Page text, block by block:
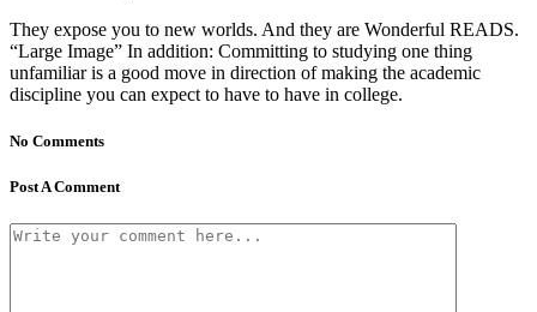
They expose you to new worlds. And they are Wonderful READS.
“Large Image” In addition: Committing to studying one thing
unfamiliar is a good move in direction of making the academic
discipline you can expect to have to have in college.
No Comments
Post A Comment